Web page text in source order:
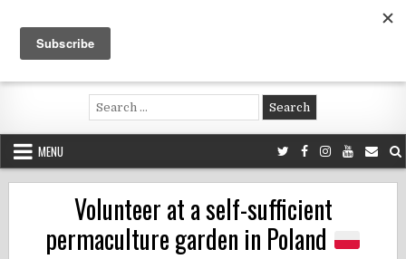
content
Voluntouring.org
Volunteering and meaningful travel
Search
for:
MENU
Volunteer at a self-sufficient
permaculture garden in Poland